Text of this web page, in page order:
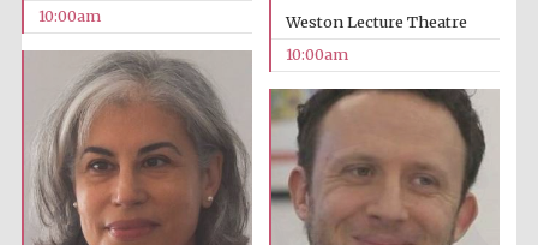
10:00am
Weston Lecture Theatre
10:00am